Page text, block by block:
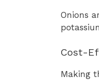
Onions
Cost-
Making